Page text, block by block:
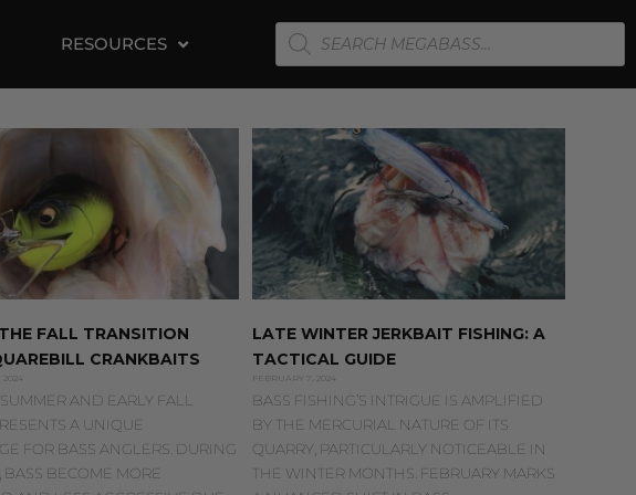
RESOURCES
PRODUCTS
SEARCH
FALL TRANSITION
CRANKBAITS
2024
AND EARLY FALL
A UNIQUE
FOR BASS ANGLERS. DURING
BASS BECOME MORE
LATE WINTER JERKBAIT FISHING: A
TACTICAL GUIDE
FEBRUARY 7, 2024
BASS FISHING’S INTRIGUE IS AMPLIFIED
BY THE MERCURIAL NATURE OF ITS
QUARRY, PARTICULARLY NOTICEABLE IN
THE WINTER MONTHS. FEBRUARY MARKS